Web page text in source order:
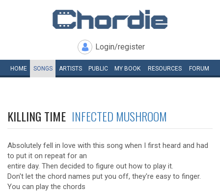
Login/register
HOME SONGS ARTISTS PUBLIC MY BOOK RESOURCES FORUM
KILLING TIME INFECTED MUSHROOM
Absolutely fell in love with this song when I first heard and had
to put it on repeat for an
entire day. Then decided to figure out how to play it.
Don't let the chord names put you off, they're easy to finger.
You can play the chords